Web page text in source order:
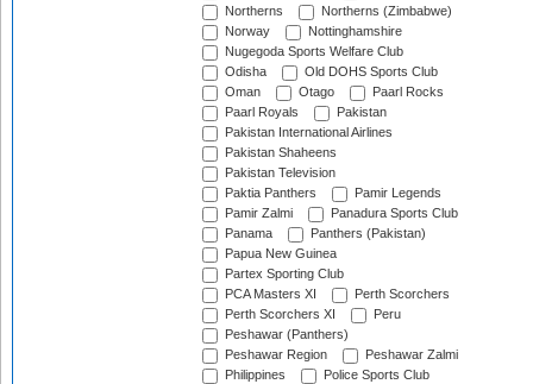
Northerns
Northerns (Zimbabwe)
Norway
Nottinghamshire
Nugegoda Sports Welfare Club
Odisha
Old DOHS Sports Club
Oman
Otago
Paarl Rocks
Paarl Royals
Pakistan
Pakistan International Airlines
Pakistan Shaheens
Pakistan Television
Paktia Panthers
Pamir Legends
Pamir Zalmi
Panadura Sports Club
Panama
Panthers (Pakistan)
Papua New Guinea
Partex Sporting Club
PCA Masters XI
Perth Scorchers
Perth Scorchers XI
Peru
Peshawar (Panthers)
Peshawar Region
Peshawar Zalmi
Philippines
Police Sports Club